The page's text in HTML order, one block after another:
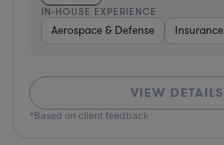
IN-HOUSE EXPERIENCE
Aerospace & Defense Insurance
VIEW DETAILS
*Based on client feedback